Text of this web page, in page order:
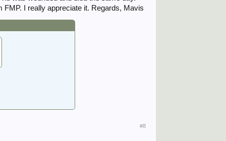
I really appreciate it. Regards, Mavis
#8